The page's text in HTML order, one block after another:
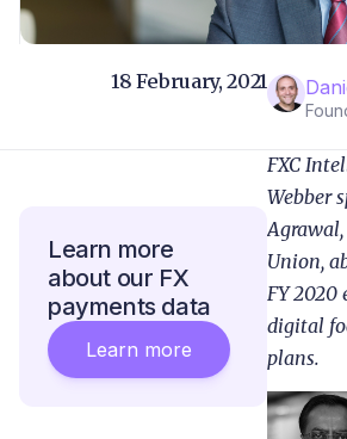
18 February, 2021
FXC
Webber
Agrawal,
Union,
FY 2020
digital
plans.
Learn more
about our FX
payments data
Learn more